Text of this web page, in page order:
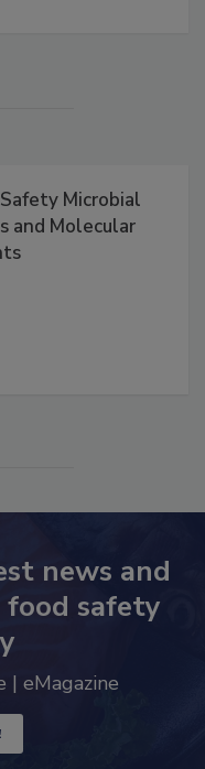
Microbial
and Molecular
news and
safety
eMagazine